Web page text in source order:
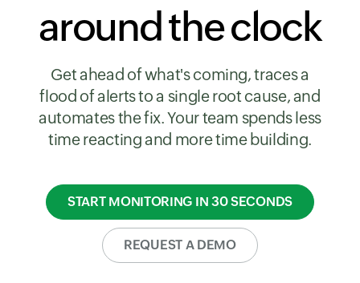
around the clock
Get ahead of what's coming, traces a
flood of alerts to a single root cause, and
automates the fix. Your team spends less
time reacting and more time building.
START MONITORING IN 30 SECONDS
REQUEST A DEMO